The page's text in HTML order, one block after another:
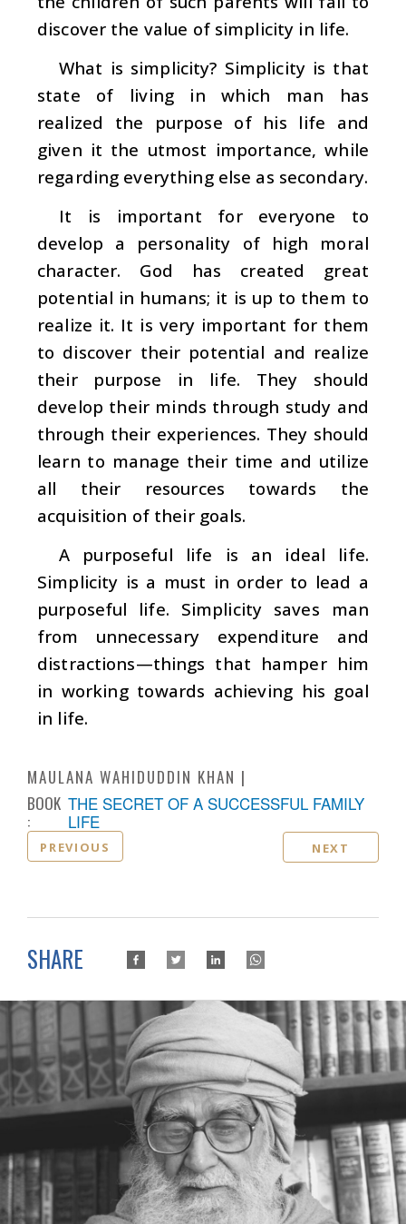
discover the value of simplicity in life.
What is simplicity? Simplicity is that
state of living in which man has
realized the purpose of his life and
given it the utmost importance, while
regarding everything else as secondary.
It is important for everyone to
develop a personality of high moral
character. God has created great
potential in humans; it is up to them to
realize it. It is very important for them
to discover their potential and realize
their purpose in life. They should
develop their minds through study and
through their experiences. They should
learn to manage their time and utilize
all their resources towards the
acquisition of their goals.
A purposeful life is an ideal life.
Simplicity is a must in order to lead a
purposeful life. Simplicity saves man
from unnecessary expenditure and
distractions—things that hamper him
in working towards achieving his goal
in life.
MAULANA WAHIDUDDIN KHAN
BOOK
:
THE SECRET OF A SUCCESSFUL FAMILY
LIFE
PREVIOUS NEXT
SHARE